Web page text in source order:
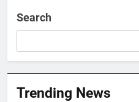
Search
Trending News